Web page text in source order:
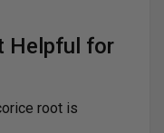
Helpful for
root is